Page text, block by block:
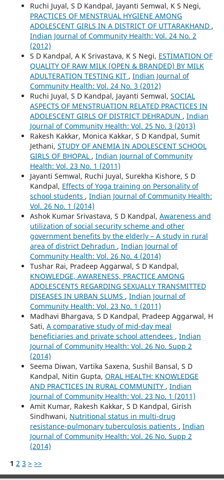
Ruchi Juyal, S D Kandpal, Jayanti Semwal, K S Negi,
PRACTICES OF MENSTRUAL HYGIENE AMONG
ADOLESCENT GIRLS IN A DISTRICT OF UTTARAKHAND ,
Indian Journal of Community Health: Vol. 24 No. 2
(2012)
S D Kandpal, A K Srivastava, K S Negi, ESTIMATION OF
QUALITY OF RAW MILK (OPEN & BRANDED) BY MILK
ADULTERATION TESTING KIT , Indian Journal of
Community Health: Vol. 24 No. 3 (2012)
Ruchi Juyal, S D Kandpal, Jayanti Semwal, SOCIAL
ASPECTS OF MENSTRUATION RELATED PRACTICES IN
ADOLESCENT GIRLS OF DISTRICT DEHRADUN , Indian
Journal of Community Health: Vol. 25 No. 3 (2013)
Rakesh Kakkar, Monica Kakkar, S D Kandpal, Sumit
Jethani, STUDY OF ANEMIA IN ADOLESCENT SCHOOL
GIRLS OF BHOPAL , Indian Journal of Community
Health: Vol. 23 No. 1 (2011)
Jayanti Semwal, Ruchi Juyal, Surekha Kishore, S D
Kandpal, Effects of Yoga training on Personality of
school students , Indian Journal of Community Health:
Vol. 26 No. 1 (2014)
Ashok Kumar Srivastava, S D Kandpal, Awareness and
utilization of social security scheme and other
government benefits by the elderly – A study in rural
area of district Dehradun , Indian Journal of
Community Health: Vol. 26 No. 4 (2014)
Tushar Rai, Pradeep Aggarwal, S D Kandpal,
KNOWLEDGE, AWARENESS, PRACTICE AMONG
ADOLESCENTS REGARDING SEXUALLY TRANSMITTED
DISEASES IN URBAN SLUMS , Indian Journal of
Community Health: Vol. 23 No. 1 (2011)
Madhavi Bhargava, S D Kandpal, Pradeep Aggarwal, H
Sati, A comparative study of mid-day meal
beneficiaries and private school attendees , Indian
Journal of Community Health: Vol. 26 No. Supp 2
(2014)
Seema Diwan, Vartika Saxena, Sushil Bansal, S D
Kandpal, Nitin Gupta, ORAL HEALTH: KNOWLEDGE
AND PRACTICES IN RURAL COMMUNITY , Indian
Journal of Community Health: Vol. 23 No. 1 (2011)
Amit Kumar, Rakesh Kakkar, S D Kandpal, Girish
Sindhwani, Nutritional status in multi-drug
resistance-pulmonary tuberculosis patients , Indian
Journal of Community Health: Vol. 26 No. Supp 2
(2014)
1 2 3 > >>